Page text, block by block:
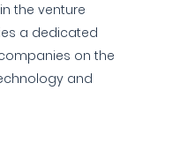
the venture
a dedicated
on the
and